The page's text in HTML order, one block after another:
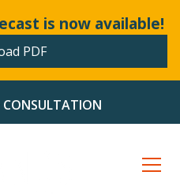
is now available!
PDF
CONSULTATION